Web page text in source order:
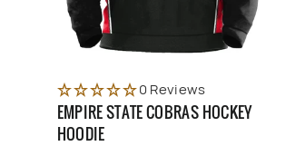
0 Reviews
EMPIRE STATE COBRAS HOCKEY
HOODIE